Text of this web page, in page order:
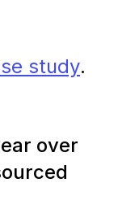
study.
over